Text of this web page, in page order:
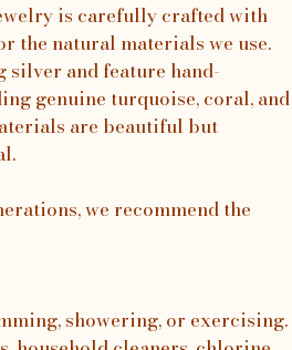
is carefully crafted with
the natural materials we use.
and feature hand-
genuine turquoise, coral, and
are beautiful but
we recommend the
showering, or exercising.